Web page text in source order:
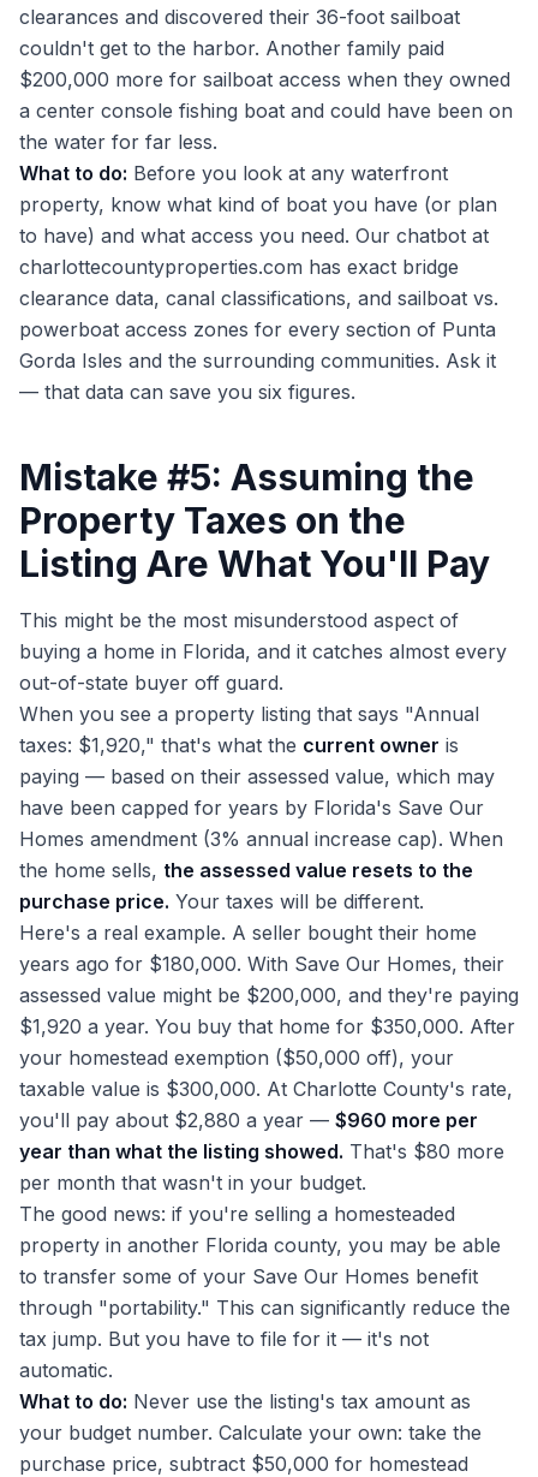
clearances and discovered their 36-foot sailboat
couldn't get to the harbor. Another family paid
$200,000 more for sailboat access when they owned
a center console fishing boat and could have been on
the water for far less.
What to do: Before you look at any waterfront
property, know what kind of boat you have (or plan
to have) and what access you need. Our chatbot at
charlottecountyproperties.com has exact bridge
clearance data, canal classifications, and sailboat vs.
powerboat access zones for every section of Punta
Gorda Isles and the surrounding communities. Ask it
— that data can save you six figures.
Mistake #5: Assuming the
Property Taxes on the
Listing Are What You'll Pay
This might be the most misunderstood aspect of
buying a home in Florida, and it catches almost every
out-of-state buyer off guard.
When you see a property listing that says "Annual
taxes: $1,920," that's what the current owner is
paying — based on their assessed value, which may
have been capped for years by Florida's Save Our
Homes amendment (3% annual increase cap). When
the home sells, the assessed value resets to the
purchase price. Your taxes will be different.
Here's a real example. A seller bought their home
years ago for $180,000. With Save Our Homes, their
assessed value might be $200,000, and they're paying
$1,920 a year. You buy that home for $350,000. After
your homestead exemption ($50,000 off), your
taxable value is $300,000. At Charlotte County's rate,
you'll pay about $2,880 a year — $960 more per
year than what the listing showed. That's $80 more
per month that wasn't in your budget.
The good news: if you're selling a homesteaded
property in another Florida county, you may be able
to transfer some of your Save Our Homes benefit
through "portability." This can significantly reduce the
tax jump. But you have to file for it — it's not
automatic.
What to do: Never use the listing's tax amount as
your budget number. Calculate your own: take the
purchase price, subtract $50,000 for homestead